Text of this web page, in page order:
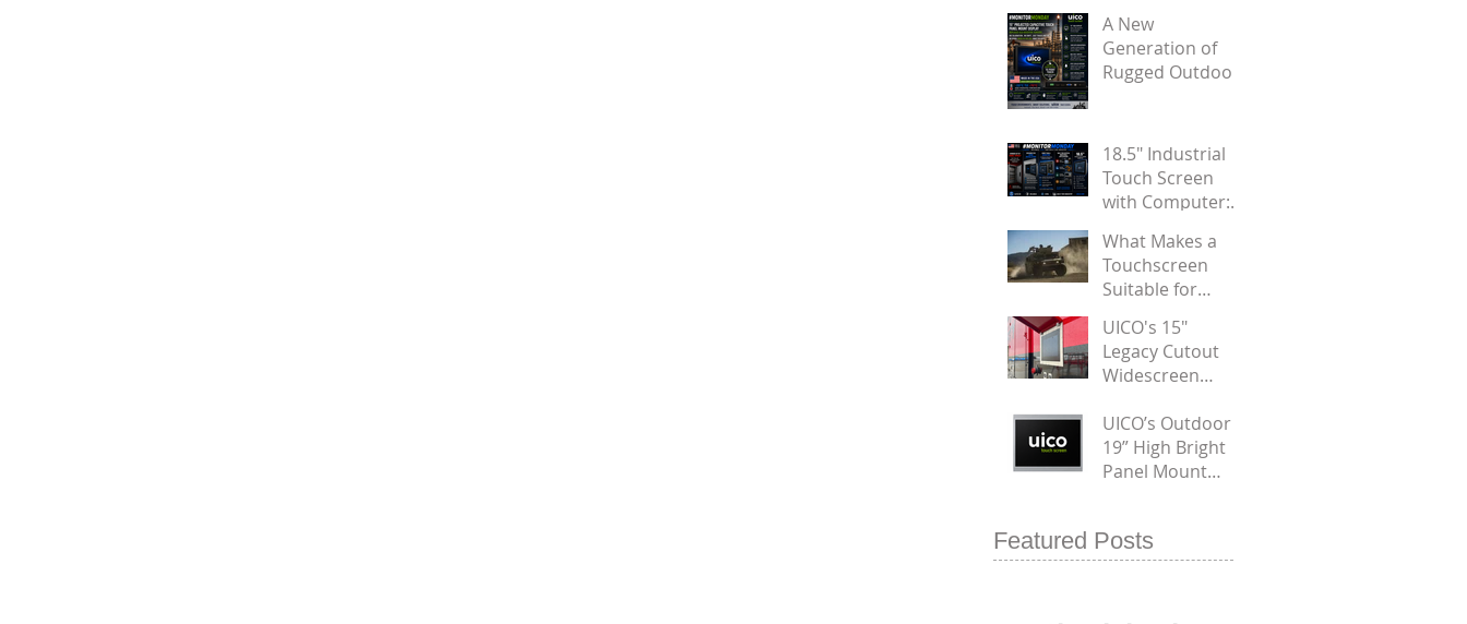
False Touches
from Water and
Noise
A New
Generation of
Rugged Outdoor
Displays by UICO
18.5" Industrial
Touch Screen
with Computer:
Door Installation
What Makes a
Touchscreen
Suitable for
Applications?
UICO's 15"
Legacy Cutout
Widescreen
UICO’s Outdoor
19” High Bright
Panel Mount
Featured Posts